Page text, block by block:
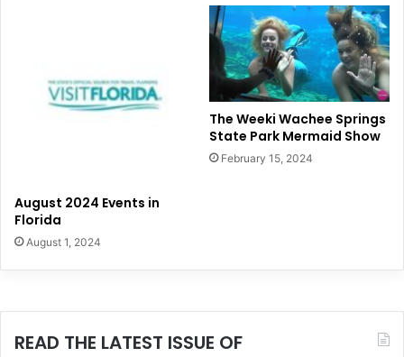
August 2024 Events in
Florida
August 1, 2024
The Weeki Wachee Springs
State Park Mermaid Show
February 15, 2024
READ THE LATEST ISSUE OF